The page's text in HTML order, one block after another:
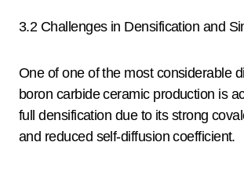
3.2 Challenges in Densification and
One of one of the most considerable
boron carbide ceramic production is
full densification due to its strong
and reduced self-diffusion coefficient.